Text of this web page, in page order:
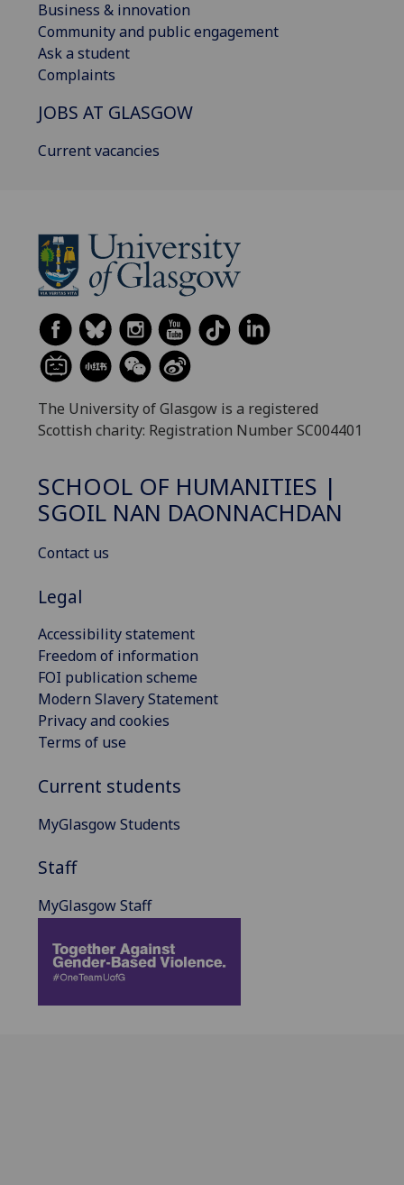
Business & innovation
Community and public engagement
Ask a student
Complaints
JOBS AT GLASGOW
Current vacancies
The University of Glasgow is a registered
Scottish charity: Registration Number SC004401
SCHOOL OF HUMANITIES |
SGOIL NAN DAONNACHDAN
Contact us
Legal
Accessibility statement
Freedom of information
FOI publication scheme
Modern Slavery Statement
Privacy and cookies
Terms of use
Current students
MyGlasgow Students
Staff
MyGlasgow Staff